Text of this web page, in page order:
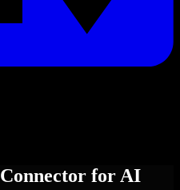
Connector for AI